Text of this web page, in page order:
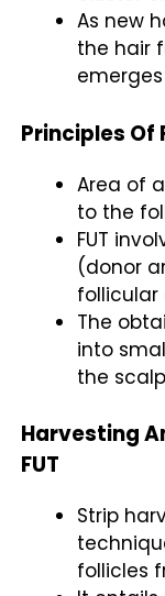
As new
the hair
Principles Of
Area of
to the
FUT
(donor
follicular
The
into
the
Harvesting
FUT
Strip
follicles